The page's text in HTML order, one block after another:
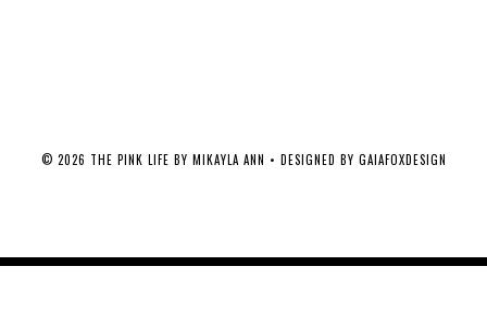
© 2026 THE PINK LIFE BY MIKAYLA ANN • DESIGNED BY GAIAFOXDESIGN